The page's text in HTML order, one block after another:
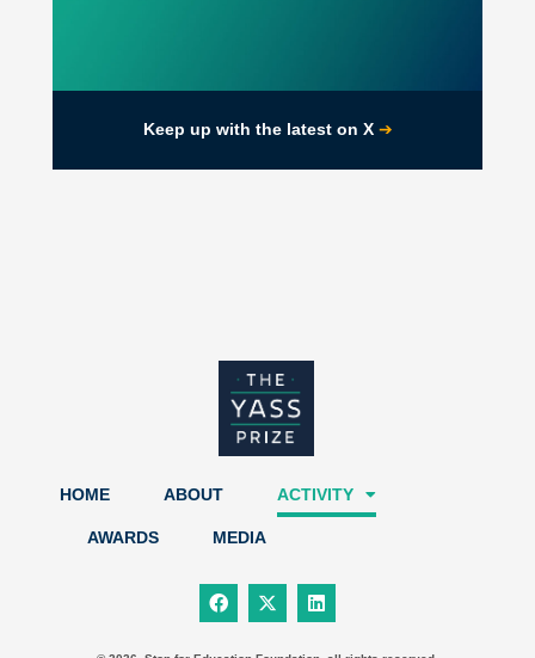
Keep up with the latest on X ➔
HOME ABOUT ACTIVITY
AWARDS MEDIA
F
a
c
X
-
t
L
i
n